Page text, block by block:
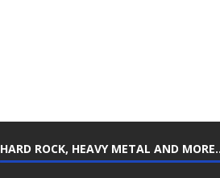
HARD ROCK, HEAVY METAL AND